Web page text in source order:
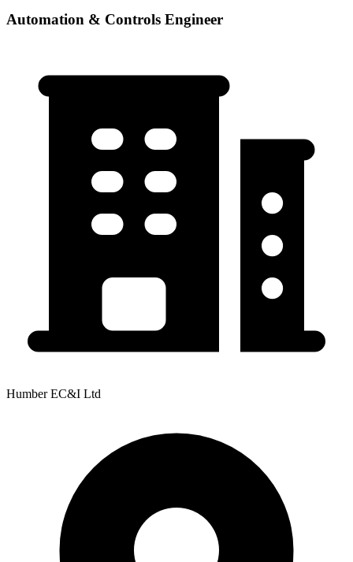
Automation & Controls Engineer
Humber EC&I Ltd